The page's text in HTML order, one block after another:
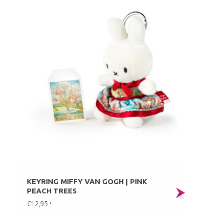
KEYRING MIFFY VAN GOGH | PINK
PEACH TREES
€12,95 *